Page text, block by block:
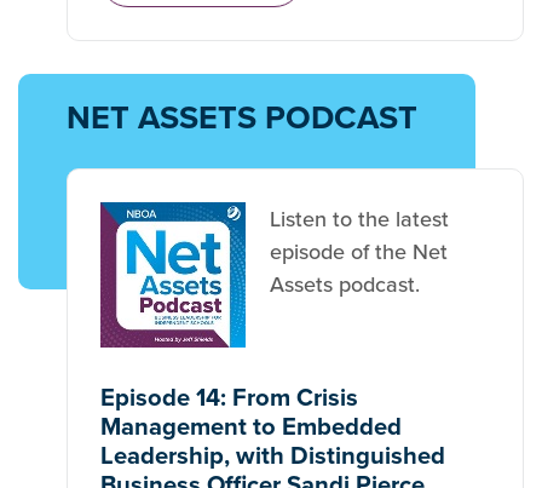
NET ASSETS PODCAST
Listen to the latest
episode of the Net
Assets podcast.
Episode 14: From Crisis
Management to Embedded
Leadership, with Distinguished